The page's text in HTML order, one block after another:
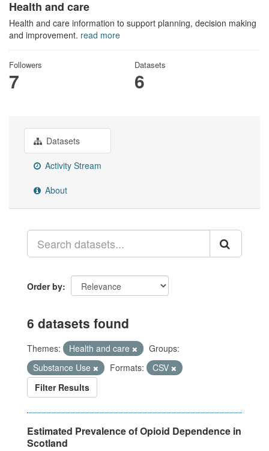
Health and care
Health and care information to support planning, decision making
and improvement. read more
Followers
7
Datasets
6
Datasets
Activity Stream
About
Order by
6 datasets found
Themes: Health and care
Groups:
Substance Use
Formats:
CSV
Filter Results
Estimated Prevalence of Opioid Dependence in
Scotland